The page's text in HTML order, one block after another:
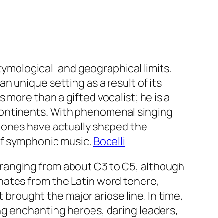
and geographical limits.
unique setting as a result of its
than a gifted vocalist; he is a
With phenomenal singing
have actually shaped the
music. Bocelli
from about C3 to C5, although
from the Latin word tenere,
the major ariose line. In time,
enchanting heroes, daring leaders,